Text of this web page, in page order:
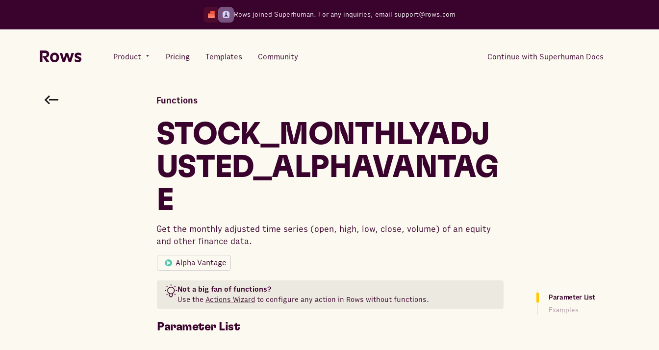
Rows joined Superhuman. For any inquiries, email support@rows.com
Product
tools
All-in-one spreadsheet for
Pricing Templates Community Continue with Superhuman Docs
Functions
STOCK_MONTHLYADJ
USTED_ALPHAVANTAG
E
Get the monthly adjusted time series (open, high, low, close, volume) of an equity
and other finance data.
Alpha Vantage
Not a big fan of functions?
Use the Actions Wizard to configure any action in Rows without functions.
Parameter List
Parameter List
Examples